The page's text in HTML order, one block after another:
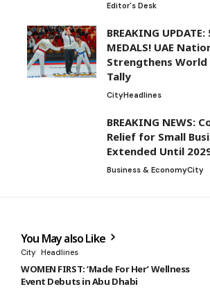
Editor's Desk
BREAKING UPDATE:
MEDALS! UAE
Strengthens World
Tally
CityHeadlines
BREAKING NEWS:
Relief for Small
Extended Until
Business & EconomyCity
You May also Like
City Headlines
WOMEN FIRST: ‘Made For Her’ Wellness
Event Debuts in Abu Dhabi